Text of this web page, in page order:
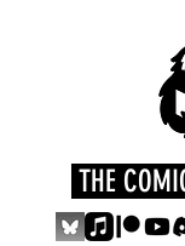
THE